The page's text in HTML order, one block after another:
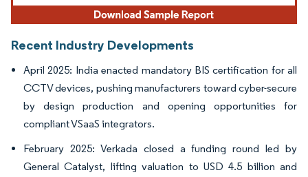
Recent Industry Developments
April 2025: India enacted mandatory BIS certification for all
CCTV devices, pushing manufacturers toward cyber-secure
by design production and opening opportunities for
compliant VSaaS integrators.
February 2025: Verkada closed a funding round led by
General Catalyst, lifting valuation to USD 4.5 billion and